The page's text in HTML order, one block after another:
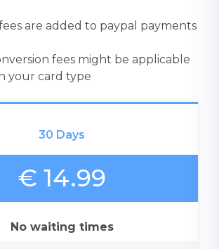
are added to paypal payments
fees might be applicable
your card type
30 Days
€ 14.99
No waiting times